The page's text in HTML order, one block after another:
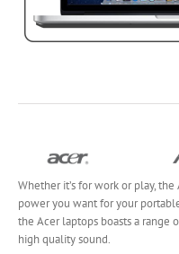
Whether it’s for work or play,
power you want for your
the Acer laptops boasts a range
high quality sound.